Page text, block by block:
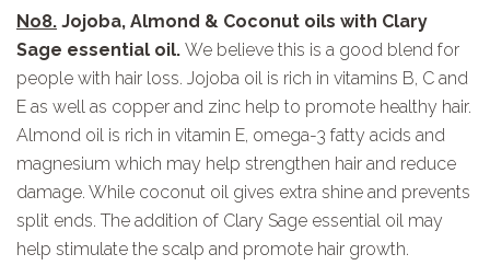
No8. Jojoba, Almond & Coconut oils with Clary
Sage essential oil. We believe this is a good blend for
people with hair loss. Jojoba oil is rich in vitamins B, C and
E as well as copper and zinc help to promote healthy hair.
Almond oil is rich in vitamin E, omega-3 fatty acids and
magnesium which may help strengthen hair and reduce
damage. While coconut oil gives extra shine and prevents
split ends. The addition of Clary Sage essential oil may
help stimulate the scalp and promote hair growth.